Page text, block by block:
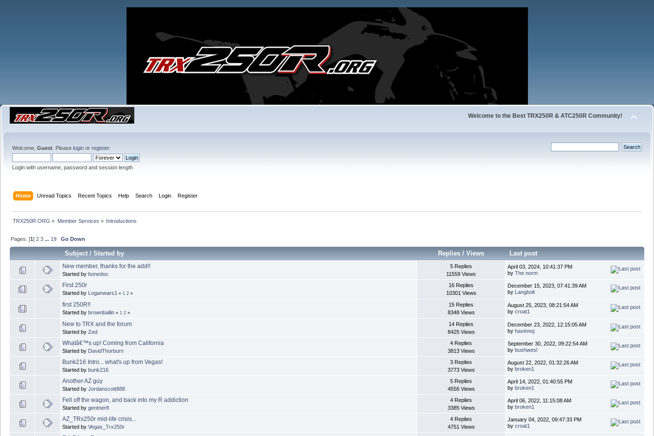
Welcome to the Best TRX250R & ATC250R Community!
Welcome, Guest . Please login or register.
Login with username, password and session length
Home Unread Topics Recent Topics Help Search Login Register
TRX250R.ORG » Member Services » Introductions
Pages: [1]2 3 ... 19 Go Down
Subject/Started by Replies/ Views Last post
New member, thanks for the add!!
Started by bonedoc
5 Replies
11559 Views
April 03, 2024, 10:41:37 PM
by The norm
First 250r
Started by Loganwars1 « 1 2 »
16 Replies
10301 Views
December 15, 2023, 07:41:39 AM
by Langbolt
first 250R!!
Started by brownballin « 1 2 »
15 Replies
8348 Views
August 25, 2023, 08:21:54 AM
by croat1
New to TRX and the forum
Started by Zed
14 Replies
8425 Views
December 23, 2022, 12:15:05 AM
by havinnoj
Whatâ€™s up! Coming from California
Started by DavidThorburn
4 Replies
3813 Views
September 30, 2022, 09:22:54 AM
by bushwesl
Bunk216 Intro... what's up from Vegas!
Started by bunk216
3 Replies
3773 Views
August 22, 2022, 01:32:26 AM
by broken1
Another AZ guy
Started by Jordanscott888
5 Replies
4556 Views
April 14, 2022, 01:40:55 PM
by broken1
Fell off the wagon, and back into my R addiction
Started by gentner8
4 Replies
3385 Views
April 06, 2022, 11:15:08 AM
by broken1
AZ_TRx250r mid-life crisis...
Started by Vegas_Trx250r
4 Replies
4751 Views
January 04, 2022, 09:47:33 PM
by croat1